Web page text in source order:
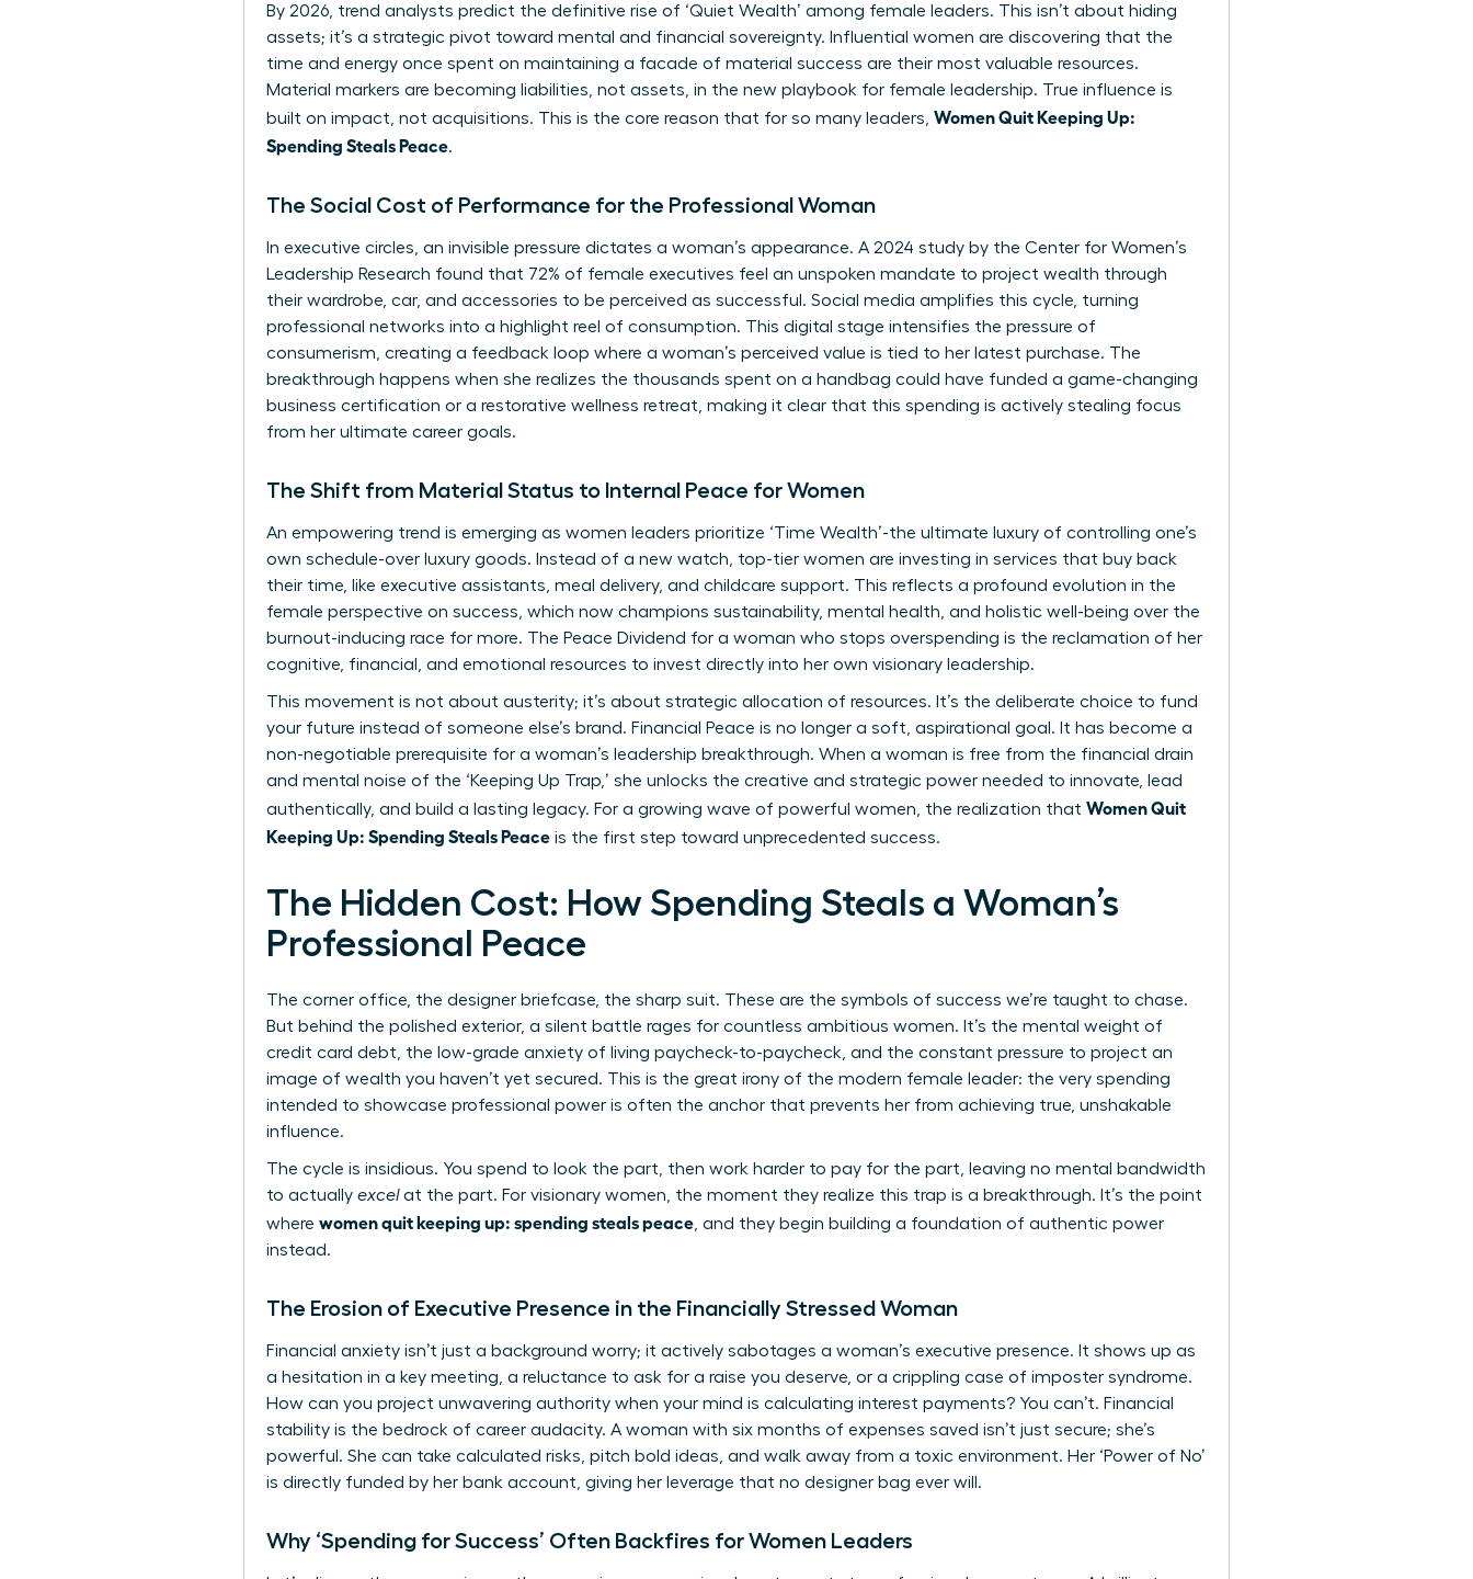
By 2026, trend analysts predict the definitive rise of ‘Quiet Wealth’ among female leaders. This isn’t about hiding
assets; it’s a strategic pivot toward mental and financial sovereignty. Influential women are discovering that the
time and energy once spent on maintaining a facade of material success are their most valuable resources.
Material markers are becoming liabilities, not assets, in the new playbook for female leadership. True influence is
built on impact, not acquisitions. This is the core reason that for so many leaders, Women Quit Keeping Up:
Spending Steals Peace.
The Social Cost of Performance for the Professional Woman
In executive circles, an invisible pressure dictates a woman’s appearance. A 2024 study by the Center for Women’s
Leadership Research found that 72% of female executives feel an unspoken mandate to project wealth through
their wardrobe, car, and accessories to be perceived as successful. Social media amplifies this cycle, turning
professional networks into a highlight reel of consumption. This digital stage intensifies the pressure of
consumerism, creating a feedback loop where a woman’s perceived value is tied to her latest purchase. The
breakthrough happens when she realizes the thousands spent on a handbag could have funded a game-changing
business certification or a restorative wellness retreat, making it clear that this spending is actively stealing focus
from her ultimate career goals.
The Shift from Material Status to Internal Peace for Women
An empowering trend is emerging as women leaders prioritize ‘Time Wealth’-the ultimate luxury of controlling one’s
own schedule-over luxury goods. Instead of a new watch, top-tier women are investing in services that buy back
their time, like executive assistants, meal delivery, and childcare support. This reflects a profound evolution in the
female perspective on success, which now champions sustainability, mental health, and holistic well-being over the
burnout-inducing race for more. The Peace Dividend for a woman who stops overspending is the reclamation of her
cognitive, financial, and emotional resources to invest directly into her own visionary leadership.
This movement is not about austerity; it’s about strategic allocation of resources. It’s the deliberate choice to fund
your future instead of someone else’s brand. Financial Peace is no longer a soft, aspirational goal. It has become a
non-negotiable prerequisite for a woman’s leadership breakthrough. When a woman is free from the financial drain
and mental noise of the ‘Keeping Up Trap,’ she unlocks the creative and strategic power needed to innovate, lead
authentically, and build a lasting legacy. For a growing wave of powerful women, the realization that Women Quit
Keeping Up: Spending Steals Peace is the first step toward unprecedented success.
The Hidden Cost: How Spending Steals a Woman’s
Professional Peace
The corner office, the designer briefcase, the sharp suit. These are the symbols of success we’re taught to chase.
But behind the polished exterior, a silent battle rages for countless ambitious women. It’s the mental weight of
credit card debt, the low-grade anxiety of living paycheck-to-paycheck, and the constant pressure to project an
image of wealth you haven’t yet secured. This is the great irony of the modern female leader: the very spending
intended to showcase professional power is often the anchor that prevents her from achieving true, unshakable
influence.
The cycle is insidious. You spend to look the part, then work harder to pay for the part, leaving no mental bandwidth
to actually excelat the part. For visionary women, the moment they realize this trap is a breakthrough. It’s the point
where women quit keeping up: spending steals peace, and they begin building a foundation of authentic power
instead.
The Erosion of Executive Presence in the Financially Stressed Woman
Financial anxiety isn’t just a background worry; it actively sabotages a woman’s executive presence. It shows up as
a hesitation in a key meeting, a reluctance to ask for a raise you deserve, or a crippling case of imposter syndrome.
How can you project unwavering authority when your mind is calculating interest payments? You can’t. Financial
stability is the bedrock of career audacity. A woman with six months of expenses saved isn’t just secure; she’s
powerful. She can take calculated risks, pitch bold ideas, and walk away from a toxic environment. Her ‘Power of No’
is directly funded by her bank account, giving her leverage that no designer bag ever will.
Why ‘Spending for Success’ Often Backfires for Women Leaders